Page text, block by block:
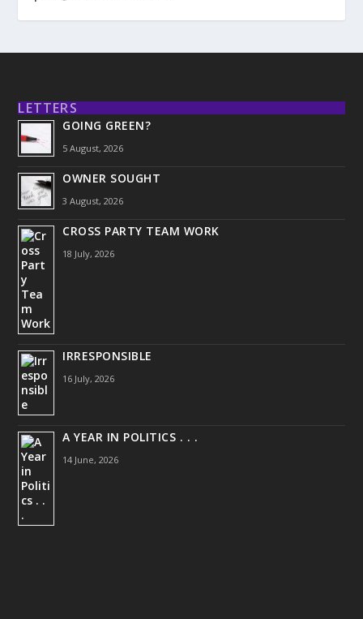
LETTERS
GOING GREEN?
5 August, 2026
OWNER SOUGHT
3 August, 2026
CROSS PARTY TEAM WORK
18 July, 2026
IRRESPONSIBLE
16 July, 2026
A YEAR IN POLITICS . . .
14 June, 2026